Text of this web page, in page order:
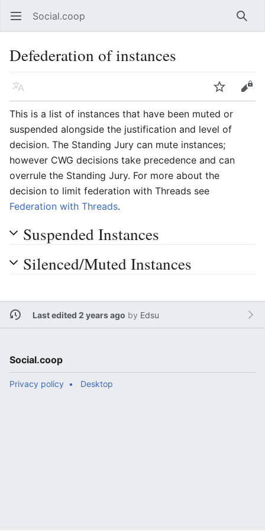
Open main menu Social.coop
Defederation of instances
Language
Edit
This is a list of instances that have been muted or
suspended alongside the justification and level of
decision. The Standing Jury can mute instances;
however CWG decisions take precedence and can
overrule the Standing Jury. For more about the
decision to limit federation with Threads see
Federation with Threads.
Suspended Instances
Silenced/Muted Instances
Last edited 2 years ago by Edsu
Social.coop
Privacy policy Desktop